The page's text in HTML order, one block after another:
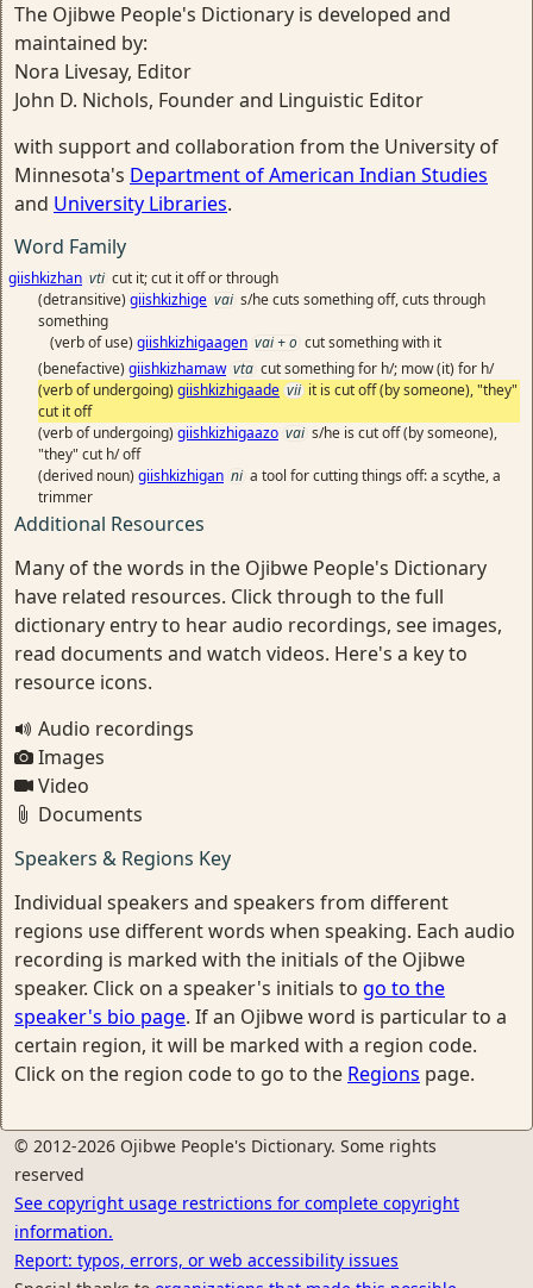
The Ojibwe People's Dictionary is developed and
maintained by:
Nora Livesay, Editor
John D. Nichols, Founder and Linguistic Editor
with support and collaboration from the University of
Minnesota's Department of American Indian Studies
and University Libraries.
Word Family
giishkizhan vti cut it; cut it off or through
(detransitive) giishkizhige vai s/he cuts something off, cuts through
something
(verb of use) giishkizhigaagen vai + o cut something with it
(benefactive) giishkizhamaw vta cut something for h/; mow (it) for h/
(verb of undergoing) giishkizhigaade vii it is cut off (by someone), "they"
cut it off
(verb of undergoing) giishkizhigaazo vai s/he is cut off (by someone),
"they" cut h/ off
(derived noun) giishkizhigan ni a tool for cutting things off: a scythe, a
trimmer
Additional Resources
Many of the words in the Ojibwe People's Dictionary
have related resources. Click through to the full
dictionary entry to hear audio recordings, see images,
read documents and watch videos. Here's a key to
resource icons.
Audio recordings
Images
Video
Documents
Speakers & Regions Key
Individual speakers and speakers from different
regions use different words when speaking. Each audio
recording is marked with the initials of the Ojibwe
speaker. Click on a speaker's initials to go to the
speaker's bio page. If an Ojibwe word is particular to a
certain region, it will be marked with a region code.
Click on the region code to go to the Regions page.
© 2012-2026 Ojibwe People's Dictionary. Some rights
reserved
See copyright usage restrictions for complete copyright
information.
Report: typos, errors, or web accessibility issues